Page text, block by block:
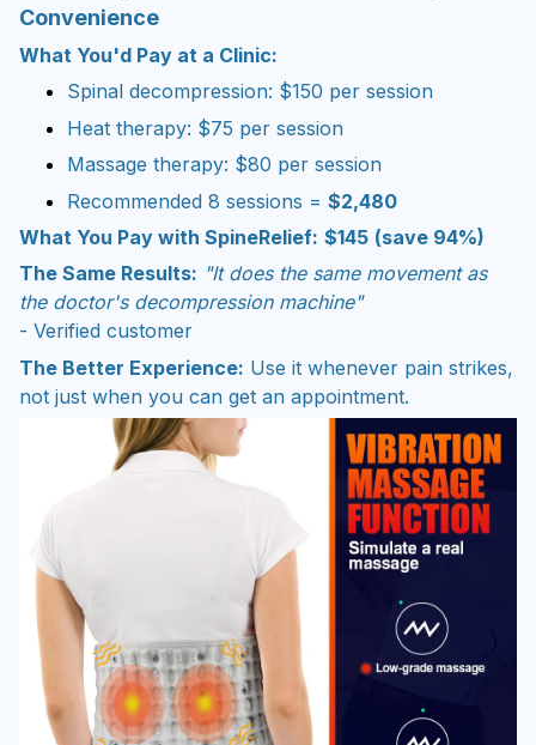
Convenience
What You'd Pay at a Clinic:
Spinal decompression: $150 per session
Heat therapy: $75 per session
Massage therapy: $80 per session
Recommended 8 sessions = $2,480
What You Pay with SpineRelief: $145 (save 94%)
The Same Results: "It does the same movement as
the doctor's decompression machine"
- Verified customer
The Better Experience: Use it whenever pain strikes,
not just when you can get an appointment.